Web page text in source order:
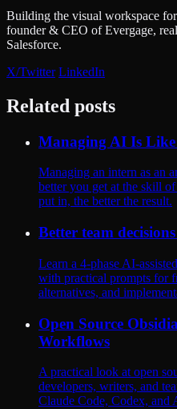
Building the visual workspace
founder & CEO of Evergage,
Salesforce.
X/Twitter LinkedIn
Related posts
Managing AI Is
Managing an intern as an
better you get at the skill
put in, the better the result.
Better team
Learn a 4-phase AI-
with practical prompts for
alternatives, and
Open Source
Workflows
A practical look at open
developers, writers, and
Claude Code, Codex, and